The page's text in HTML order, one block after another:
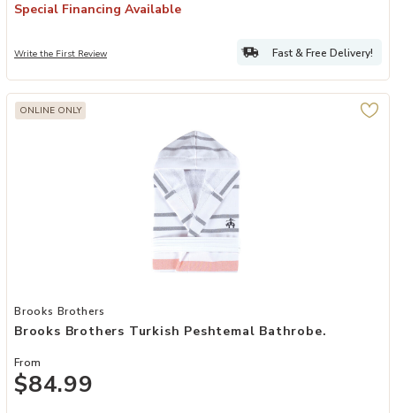
Special Financing Available
Write the First Review Fast & Free Delivery!
ONLINE ONLY
Add Brooks Brothers Turkish Peshtemal Bathrobe. to your Wishlist
Brooks Brothers
Brooks Brothers Turkish Peshtemal Bathrobe.
From
$84.99